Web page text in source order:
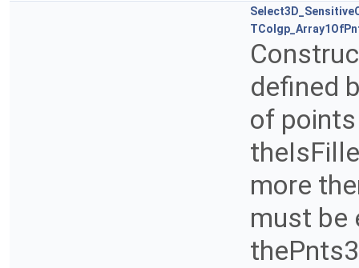
defined
of
more
must be